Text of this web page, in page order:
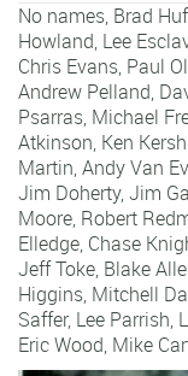
No names, Brad
Howland, Lee
Chris Evans, Paul
Andrew Pelland,
Psarras, Michael
Atkinson, Ken
Martin,Andy Van
Jim Doherty,Jim
Moore, Robert
Elledge, Chase
Jeff Toke, Blake
Higgins, Mitchell
Saffer, Lee Parrish,
Eric Wood, Mike